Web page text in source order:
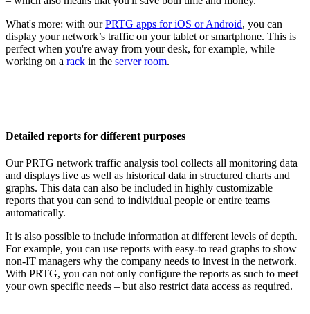
What's more: with ourPRTG apps for iOS or Android, you can
display your network’s traffic on your tablet or smartphone. This is
perfect when you're away from your desk, for example, while
working on a rack in the server room.
Detailed reports for different purposes
Our PRTG network traffic analysis tool collects all monitoring data
and displays live as well as historical data in structured charts and
graphs. This data can also be included in highly customizable
reports that you can send to individual people or entire teams
automatically.
It is also possible to include information at different levels of depth.
For example, you can use reports with easy-to read graphs to show
non-IT managers why the company needs to invest in the network.
With PRTG, you can not only configure the reports as such to meet
your own specific needs – but also restrict data access as required.